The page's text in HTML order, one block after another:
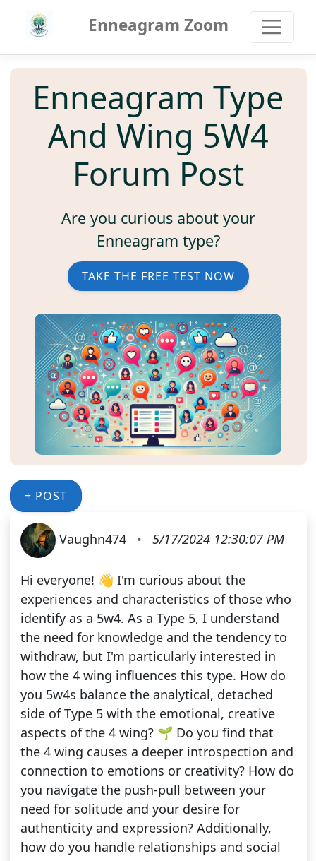
Enneagram Zoom
Enneagram Type
And Wing 5W4
Forum Post
Are you curious about your
Enneagram type?
TAKE THE FREE TEST NOW
+ POST
Vaughn474 • 5/17/2024 12:30:07 PM
Hi everyone! 👋 I'm curious about the
experiences and characteristics of those who
identify as a 5w4. As a Type 5, I understand
the need for knowledge and the tendency to
withdraw, but I'm particularly interested in
how the 4 wing influences this type. How do
you 5w4s balance the analytical, detached
side of Type 5 with the emotional, creative
aspects of the 4 wing? 🌱 Do you find that
the 4 wing causes a deeper introspection and
connection to emotions or creativity? How do
you navigate the push-pull between your
need for solitude and your desire for
authenticity and expression? Additionally,
how do you handle relationships and social